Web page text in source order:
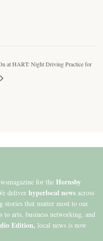
at HART: Night Driving Practice for
for the Hornsby
deliver hyperlocal news across
stories that matter most to our
arts, business networking, and
Edition, local news is now